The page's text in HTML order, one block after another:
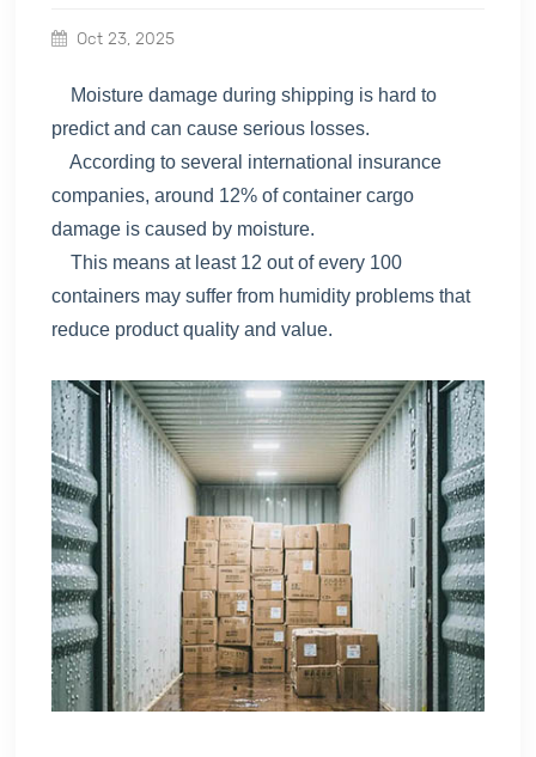
Oct 23, 2025
Moisture damage during shipping is hard to
predict and can cause serious losses.
According to several international insurance
companies, around 12% of container cargo
damage is caused by moisture.
This means at least 12 out of every 100
containers may suffer from humidity problems that
reduce product quality and value.